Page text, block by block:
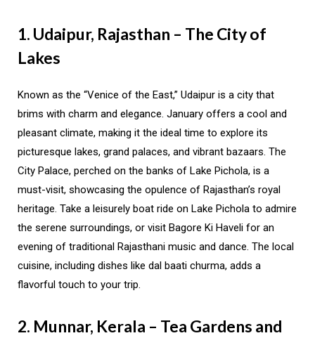
1. Udaipur, Rajasthan – The City of
Lakes
Known as the “Venice of the East,” Udaipur is a city that
brims with charm and elegance. January offers a cool and
pleasant climate, making it the ideal time to explore its
picturesque lakes, grand palaces, and vibrant bazaars. The
City Palace, perched on the banks of Lake Pichola, is a
must-visit, showcasing the opulence of Rajasthan’s royal
heritage. Take a leisurely boat ride on Lake Pichola to admire
the serene surroundings, or visit Bagore Ki Haveli for an
evening of traditional Rajasthani music and dance. The local
cuisine, including dishes like dal baati churma, adds a
flavorful touch to your trip.
2. Munnar, Kerala – Tea Gardens and